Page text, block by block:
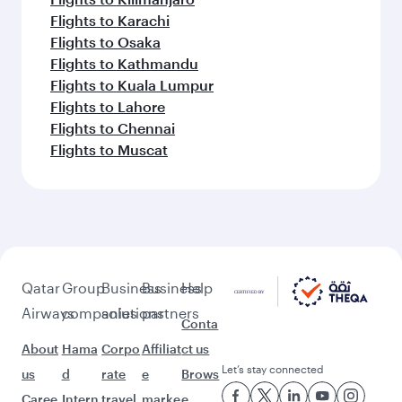
Flights to Karachi
Flights to Osaka
Flights to Kathmandu
Flights to Kuala Lumpur
Flights to Lahore
Flights to Chennai
Flights to Muscat
Qatar
Airways
About
us
Caree
Group
companies
Hama
d
Intern
Business
solutions
Corpo
rate
travel
Business
partners
Affiliat
e
marke
Help
Conta
ct us
Brows
e
Let’s stay connected